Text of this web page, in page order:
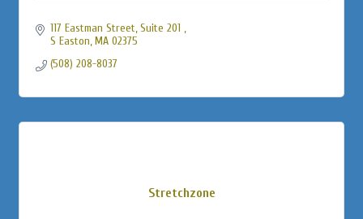
117 Eastman Street, Suite 201
S Easton MA 02375
(508) 208-8037
Stretchzone